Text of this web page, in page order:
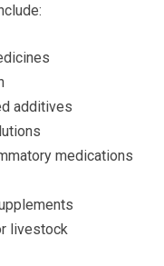
additives
medications
livestock